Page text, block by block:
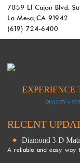
2.0
(WCAG
efforts
7859 El Cajon Blvd.
La Mesa, CA 91942
(619) 724-6400
EXPERIENCE
QUALITY ⬧
RECENT
Diamond 3-D
A reliable and easy way